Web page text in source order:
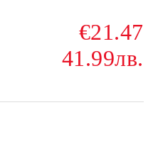
€21.47
41.99лв.